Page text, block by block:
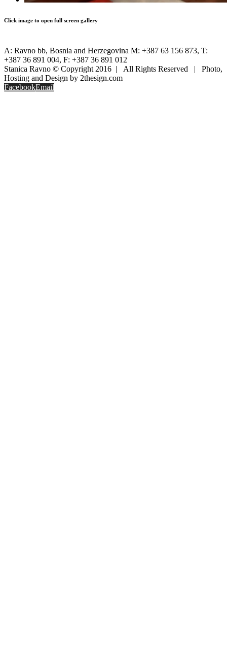
Click image to open full screen gallery
A: Ravno bb, Bosnia and Herzegovina M: +387 63 156 873, T:
+387 36 891 004, F: +387 36 891 012
Stanica Ravno © Copyright 2016 | All Rights Reserved | Photo,
Hosting and Design by 2thesign.com
FacebookEmail